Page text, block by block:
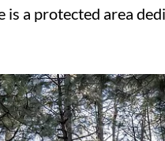
is a protected area